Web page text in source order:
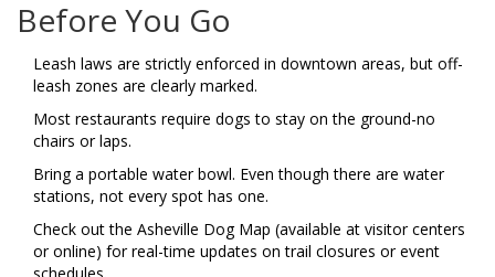
Before You Go
Leash laws are strictly enforced in downtown areas, but off-
leash zones are clearly marked.
Most restaurants require dogs to stay on the ground-no
chairs or laps.
Bring a portable water bowl. Even though there are water
stations, not every spot has one.
Check out the Asheville Dog Map (available at visitor centers
or online) for real-time updates on trail closures or event